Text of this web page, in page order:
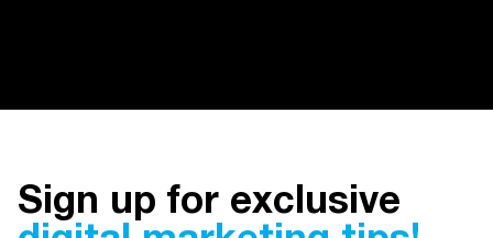
Sign up for exclusive